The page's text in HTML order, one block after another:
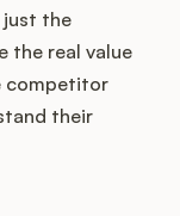
the
the real value
competitor
their